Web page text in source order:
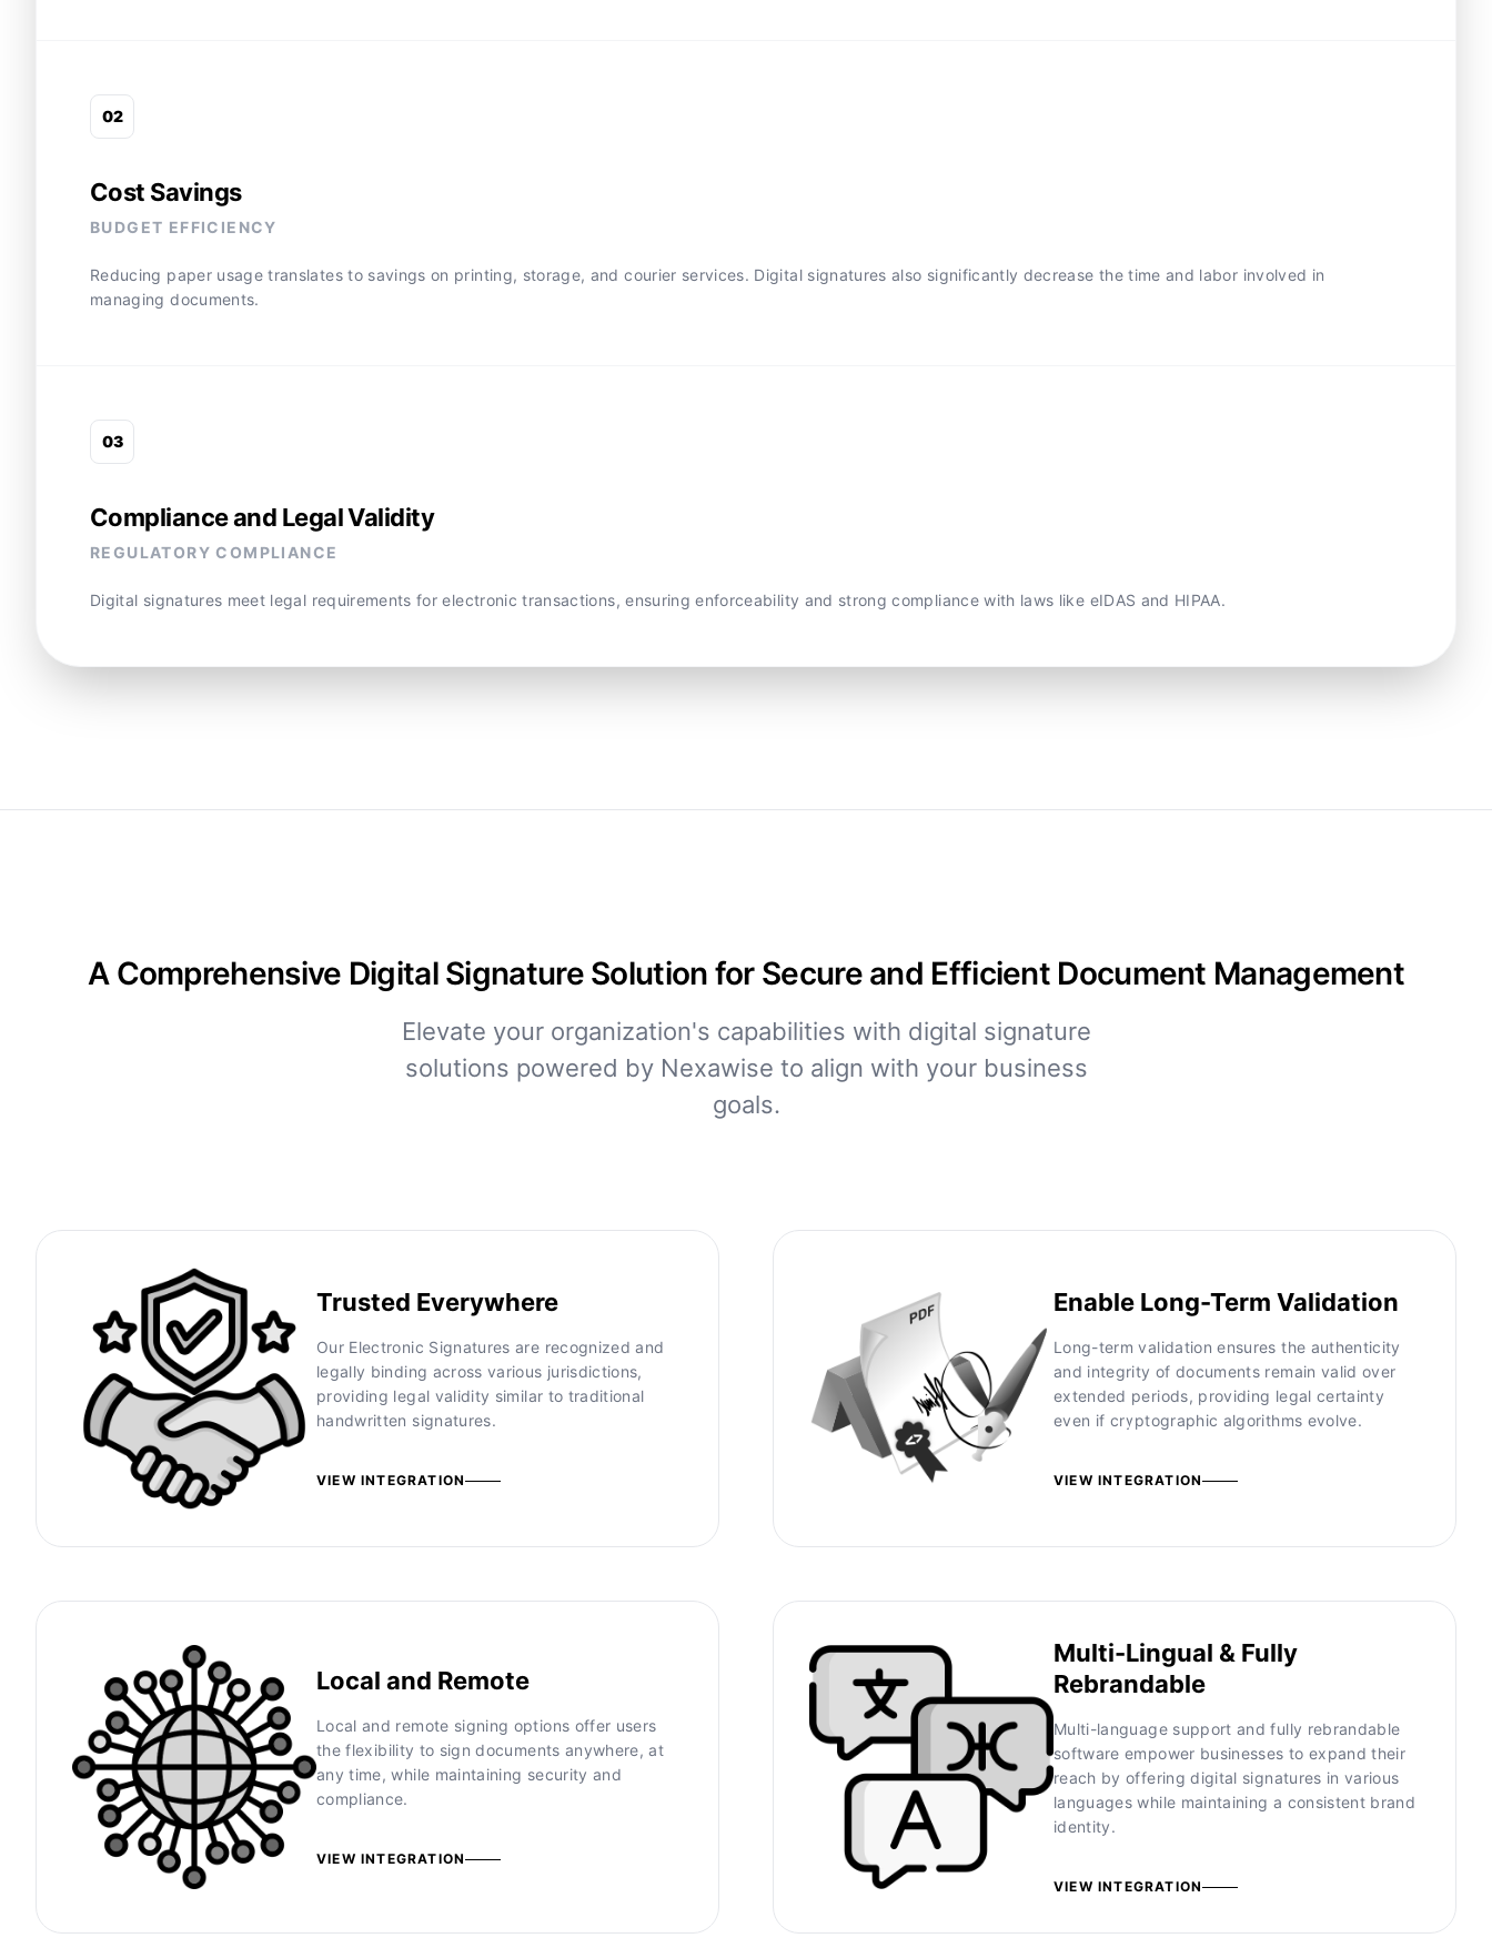
02
Cost Savings
BUDGET EFFICIENCY
Reducing paper usage translates to savings on printing, storage, and courier services. Digital signatures also significantly decrease the time and labor involved in
managing documents.
03
Compliance and Legal Validity
REGULATORY COMPLIANCE
Digital signatures meet legal requirements for electronic transactions, ensuring enforceability and strong compliance with laws like eIDAS and HIPAA.
A Comprehensive Digital Signature Solution for Secure and Efficient Document Management
Elevate your organization's capabilities with digital signature
solutions powered by Nexawise to align with your business
goals.
Trusted Everywhere
Our Electronic Signatures are recognized and
legally binding across various jurisdictions,
providing legal validity similar to traditional
handwritten signatures.
VIEW INTEGRATION
Enable Long-Term Validation
Long-term validation ensures the authenticity
and integrity of documents remain valid over
extended periods, providing legal certainty
even if cryptographic algorithms evolve.
VIEW INTEGRATION
Local and Remote
Local and remote signing options offer users
the flexibility to sign documents anywhere, at
any time, while maintaining security and
compliance.
VIEW INTEGRATION
Multi-Lingual & Fully
Rebrandable
Multi-language support and fully rebrandable
software empower businesses to expand their
reach by offering digital signatures in various
languages while maintaining a consistent brand
identity.
VIEW INTEGRATION